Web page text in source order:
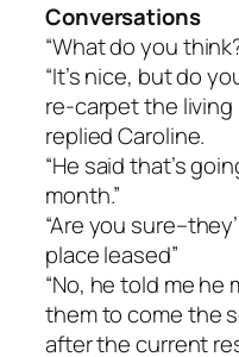
Conversations
“What do you
“It’s nice, but do
re-carpet the living
replied Caroline.
“He said that’s
month.”
“Are you
place leased”
“No, he told me
them to come the
after the current